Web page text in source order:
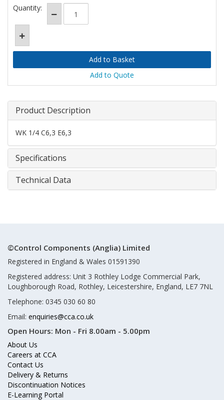
Quantity:
Add to Quote
Product Description
WK 1/4 C6,3 E6,3
Specifications
Technical Data
©Control Components (Anglia) Limited
Registered in England & Wales 01591390
Registered address: Unit 3 Rothley Lodge Commercial Park,
Loughborough Road, Rothley, Leicestershire, England, LE7 7NL
Telephone: 0345 030 60 80
Email: enquiries@cca.co.uk
Open Hours: Mon - Fri 8.00am - 5.00pm
About Us
Careers at CCA
Contact Us
Delivery & Returns
Discontinuation Notices
E-Learning Portal